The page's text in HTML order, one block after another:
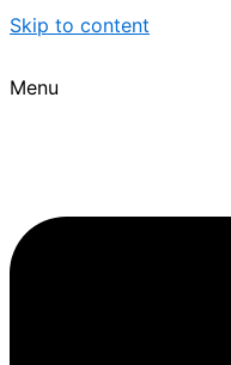
Skip to content
Menu